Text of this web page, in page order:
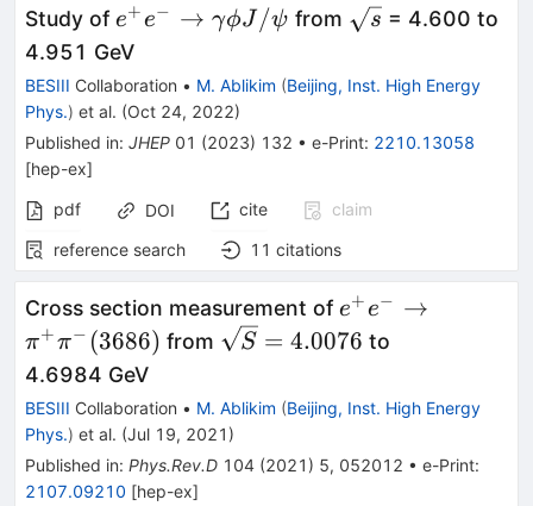
Study ofe^+e^-
\to\gamma\phi
J/\psi
e+e− → γϕJ /ψ from \sqrt{s}
s = 4.600 to
4.951 GeV
BESIII Collaboration • M. Ablikim (Beijing, Inst. High Energy
Phys.) et al. (Oct 24, 2022)
Published in: JHEP 01 (2023) 132 • e-Print: 2210.13058
[hep-ex]
pdf
DOI cite
claim
reference search
11 citations
Cross section measurement ofe^+e^-
e+e− →
π+π− (3686) from \sqrt{S}=4.0076
S = 4.0076 to
4.6984 GeV
BESIII Collaboration • M. Ablikim (Beijing, Inst. High Energy
Phys.) et al. (Jul 19, 2021 )
Published in: Phys.Rev.D 104 (2021 ) 5, 052012 • e-Print:
2107.09210 [hep-ex]